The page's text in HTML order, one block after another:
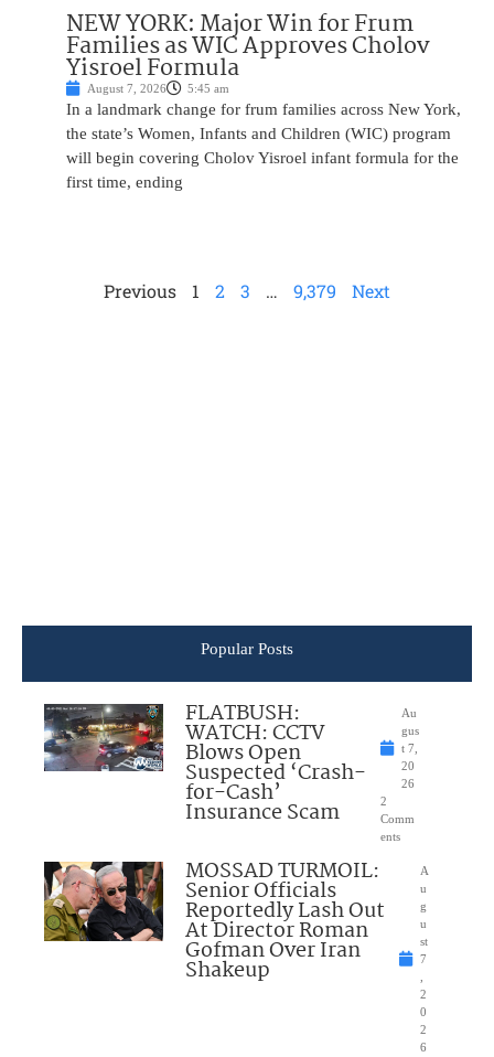
NEW YORK: Major Win for Frum
Families as WIC Approves Cholov
Yisroel Formula
August 7, 2026 5:45 am
In a landmark change for frum families across New York,
the state’s Women, Infants and Children (WIC) program
will begin covering Cholov Yisroel infant formula for the
first time, ending
Previous 1 2 3 … 9,379 Next
Popular Posts
FLATBUSH:
WATCH: CCTV
Blows Open
Suspected ‘Crash-
for-Cash’
Insurance Scam
Au
gus
t 7,
20
26
2
Comm
ents
MOSSAD TURMOIL:
Senior Officials
Reportedly Lash Out
At Director Roman
Gofman Over Iran
Shakeup
A
u
g
u
st
7
2
0
2
6